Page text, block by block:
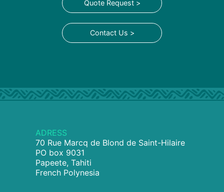
Quote Request >
Contact Us >
ADRESS
70 Rue Marcq de Blond de Saint-Hilaire
PO box 9031
Papeete, Tahiti
French Polynesia